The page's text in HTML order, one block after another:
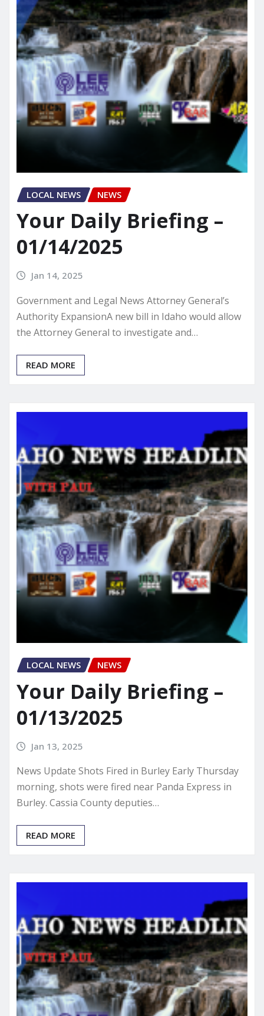
LOCAL NEWS NEWS
Your Daily Briefing –
01/14/2025
Jan 14, 2025
Government and Legal News Attorney General’s
Authority ExpansionA new bill in Idaho would allow
the Attorney General to investigate and…
READ MORE
LOCAL NEWS NEWS
Your Daily Briefing –
01/13/2025
Jan 13, 2025
News Update Shots Fired in Burley Early Thursday
morning, shots were fired near Panda Express in
Burley. Cassia County deputies…
READ MORE